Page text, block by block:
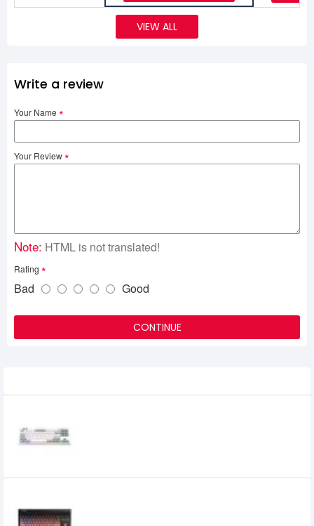
VIEW ALL
Write a review
Your Name
Your Review
Note: HTML is not translated!
Rating
Bad Good
CONTINUE